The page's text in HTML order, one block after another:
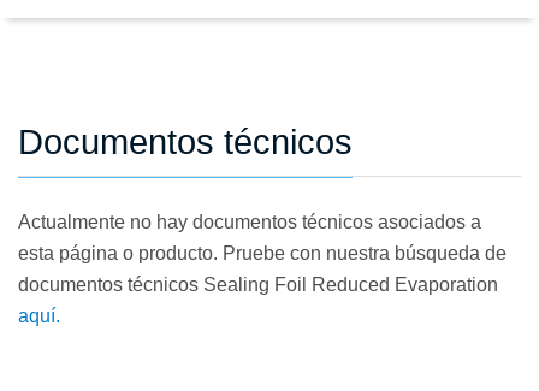
Documentos técnicos
Actualmente no hay documentos técnicos asociados a
esta página o producto. Pruebe con nuestra búsqueda de
documentos técnicos Sealing Foil Reduced Evaporation
aquí.